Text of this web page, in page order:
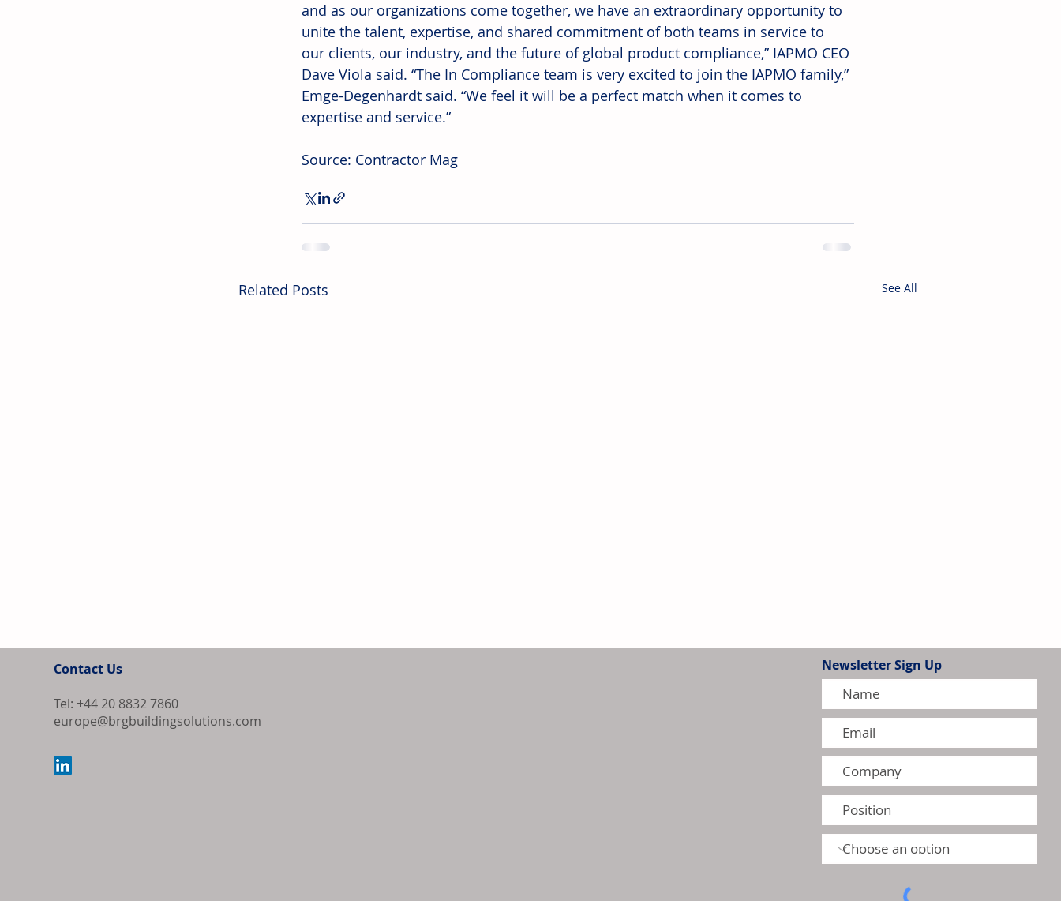
and as our organizations come together, we have an extraordinary opportunity to
unite the talent, expertise, and shared commitment of both teams in service to
our clients, our industry, and the future of global product compliance,” IAPMO CEO
Dave Viola said. “The In Compliance team is very excited to join the IAPMO family,”
Emge-Degenhardt said. “We feel it will be a perfect match when it comes to
expertise and service.”
Source: Contractor Mag
Related Posts See All
TOTO Reports Higher First-Quarter Sales
Contact Us
Tel: +44 20 8832 7860
europe@brgbuildingsolutions.com
Newsletter Sign Up